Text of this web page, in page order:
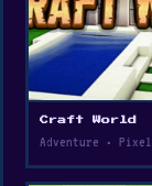
Craft World
Adventure • Pixel